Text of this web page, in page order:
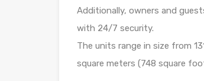
Additionally, owners and
with 24/7 security.
The units range in size from
square meters (748 square